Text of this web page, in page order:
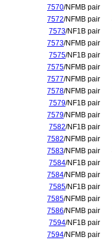
7570/NFMB pair
7572/NFMB pair
7573/NF1B pair
7573/NFMB pair
7575/NF1B pair
7575/NFMB pair
7577/NFMB pair
7578/NFMB pair
7579/NF1B pair
7579/NFMB pair
7582/NF1B pair
7582/NFMB pair
7583/NFMB pair
7584/NF1B pair
7584/NFMB pair
7585/NF1B pair
7585/NFMB pair
7586/NFMB pair
7594/NF1B pair
7594/NFMB pair